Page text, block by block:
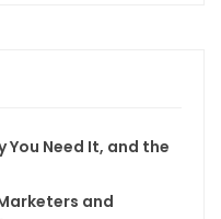
You Need It, and the
and